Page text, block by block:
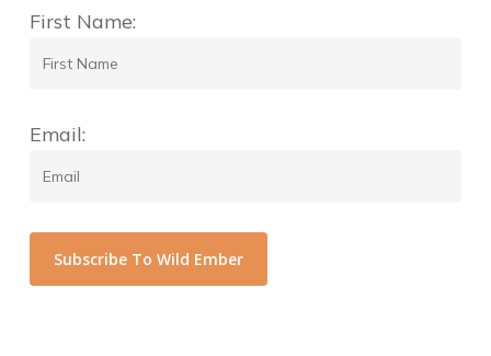
First Name:
Email:
Subscribe To Wild Ember